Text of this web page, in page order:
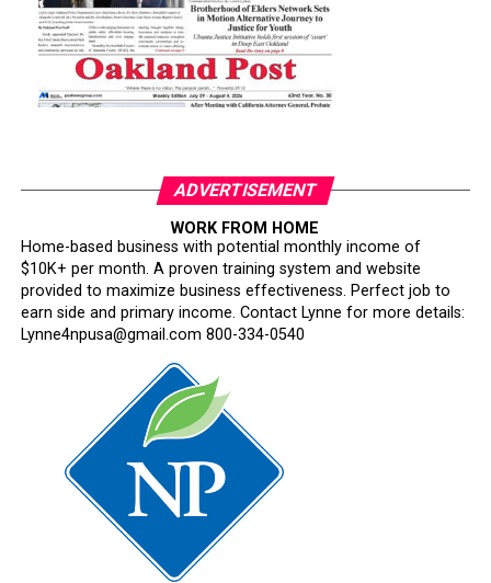
ADVERTISEMENT
WORK FROM HOME
Home-based business with potential monthly income of
$10K+ per month. A proven training system and website
provided to maximize business effectiveness. Perfect job to
earn side and primary income. Contact Lynne for more details:
Lynne4npusa@gmail.com 800-334-0540